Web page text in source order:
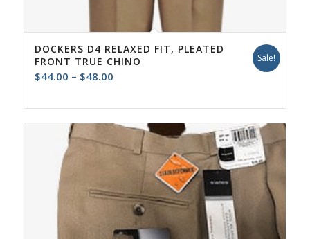
DOCKERS D4 RELAXED FIT, PLEATED
FRONT TRUE CHINO
$44.00 – $48.00Price
$44.00
through
$48.00
Sale!